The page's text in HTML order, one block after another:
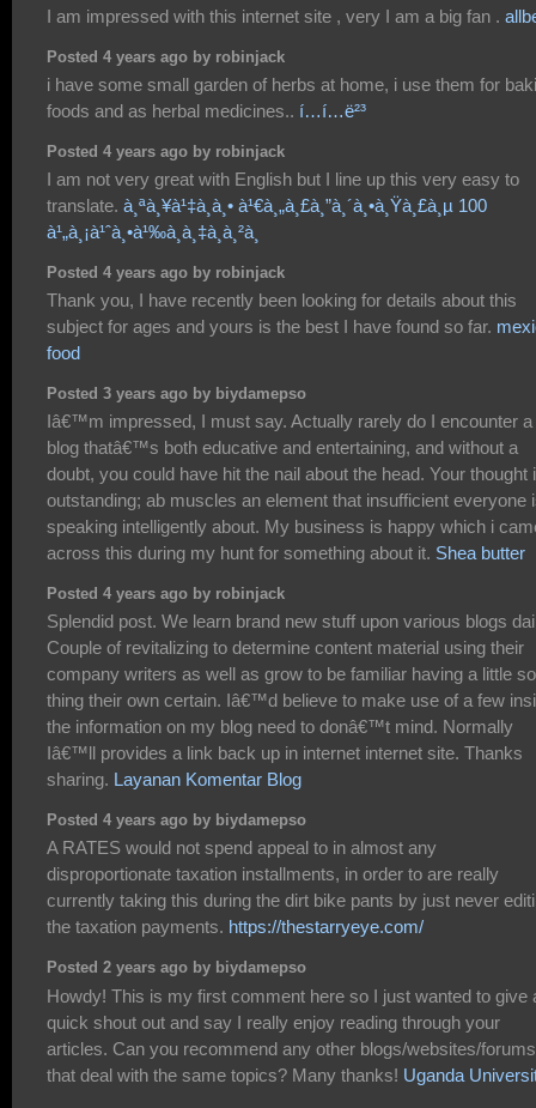
I am impressed with this internet site , very I am a big fan .
Posted 4 years ago by robinjack
i have some small garden of herbs at home, i use them for
foods and as herbal medicines.. í…í…ë²³
Posted 4 years ago by robinjack
I am not very great with English but I line up this very easy to
translate. à¸ªà¸¥à¹‡à¸­à¸• à¹€à¸„à¸£à¸”à¸´à¸•à¸Ÿà¸£à¸µ 100
à¹„à¸¡à¹ˆà¸•à¹‰à¸­à¸‡à¸à¸²à¸
Posted 4 years ago by robinjack
Thank you, I have recently been looking for details about this
subject for ages and yours is the best I have found so far.
food
Posted 3 years ago by biydamepso
Iâ€™m impressed, I must say. Actually rarely do I encounter a
blog thatâ€™s both educative and entertaining, and without a
doubt, you could have hit the nail about the head. Your thought
outstanding; ab muscles an element that insufficient everyone
speaking intelligently about. My business is happy which i
across this during my hunt for something about it. Shea butter
Posted 4 years ago by robinjack
Splendid post. We learn brand new stuff upon various blogs
Couple of revitalizing to determine content material using their
company writers as well as grow to be familiar having a little
thing their own certain. Iâ€™d believe to make use of a few
the information on my blog need to donâ€™t mind. Normally
Iâ€™ll provides a link back up in internet internet site. Thanks
sharing. Layanan Komentar Blog
Posted 4 years ago by biydamepso
A RATES would not spend appeal to in almost any
disproportionate taxation installments, in order to are really
currently taking this during the dirt bike pants by just never
the taxation payments. https://thestarryeye.com/
Posted 2 years ago by biydamepso
Howdy! This is my first comment here so I just wanted to give
quick shout out and say I really enjoy reading through your
articles. Can you recommend any other blogs/websites/forums
that deal with the same topics? Many thanks! Uganda